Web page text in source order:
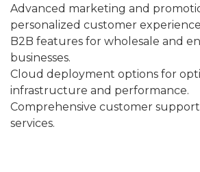
Advanced marketing and
personalized customer
B2B features for wholesale and
businesses.
Cloud deployment options for
infrastructure and performance.
Comprehensive customer
services.